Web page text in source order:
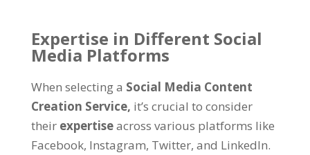
Expertise in Different Social
Media Platforms
When selecting a Social Media Content
Creation Service, it’s crucial to consider
their expertiseacross various platforms like
Facebook, Instagram, Twitter, and LinkedIn.